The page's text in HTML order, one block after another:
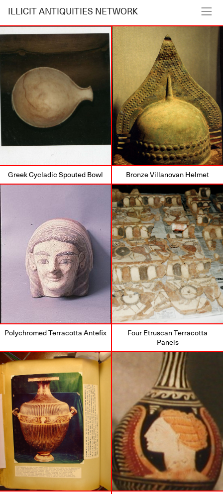
ILLICIT ANTIQUITIES NETWORK
Greek Cycladic Spouted Bowl Bronze Villanovan Helmet
Polychromed Terracotta Antefix
Four Etruscan Terracotta
Panels